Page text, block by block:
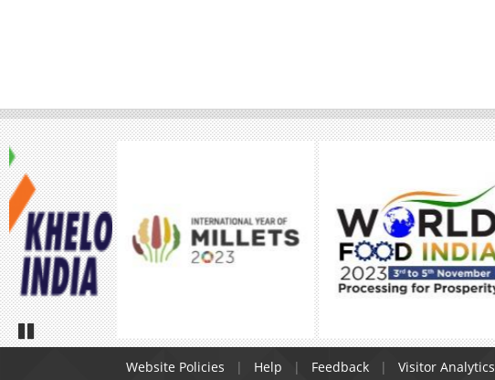
Pause
Website Policies
Help Feedback Visitor Analytics